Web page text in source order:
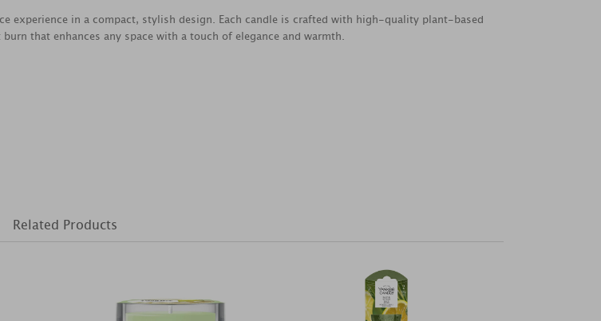
experience in a compact, stylish design. Each candle is crafted with high-quality plant-based
that enhances any space with a touch of elegance and warmth.
Related Products